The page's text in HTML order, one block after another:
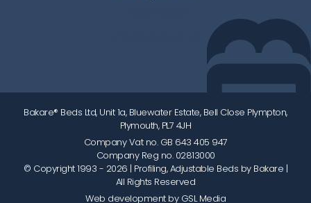
Bakare® Beds Ltd, Unit 1a, Bluewater Estate, Bell Close Plympton,
Plymouth, PL7 4JH
Company Vat no. GB 643 405 947
Company Reg no. 02813000
© Copyright 1993 - 2026 | Profiling, Adjustable Beds by Bakare |
All Rights Reserved
Web development by GSL Media